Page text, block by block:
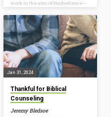
work in the sons of disobedience—
in the passions of our flesh, carrying
out the desires of the body and the
mind, and were by nature children
of wrath, like the rest of mankind.
Consider…
Jan 31, 2024
Thankful for Biblical
Counseling
Jeremy Bledsoe